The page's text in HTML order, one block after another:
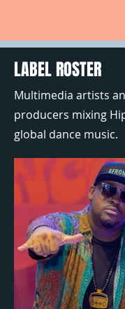
LABEL ROSTER
Multimedia artists
producers mixing
global dance music.